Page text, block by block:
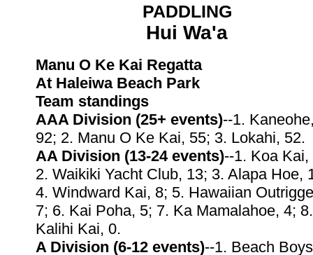
PADDLING
Hui Wa'a
Manu O Ke Kai Regatta
At Haleiwa Beach Park
Team standings
AAA Division (25+ events)--1.
92; 2. Manu O Ke Kai, 55; 3. Lokahi, 52.
AA Division (13-24 events)--1. Koa Kai,
2. Waikiki Yacht Club, 13; 3. Alapa Hoe,
4. Windward Kai, 8; 5. Hawaiian
7; 6. Kai Poha, 5; 7. Ka Mamalahoe, 4; 8.
Kalihi Kai, 0.
A Division (6-12 events)--1. Beach